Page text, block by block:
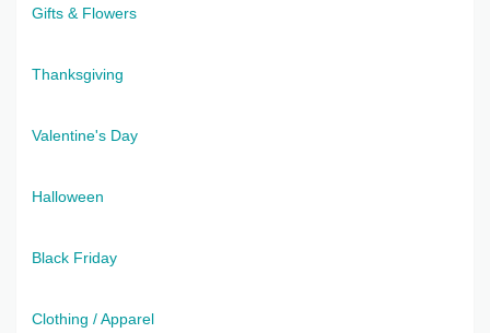
Gifts & Flowers
Thanksgiving
Valentine's Day
Halloween
Black Friday
Clothing / Apparel